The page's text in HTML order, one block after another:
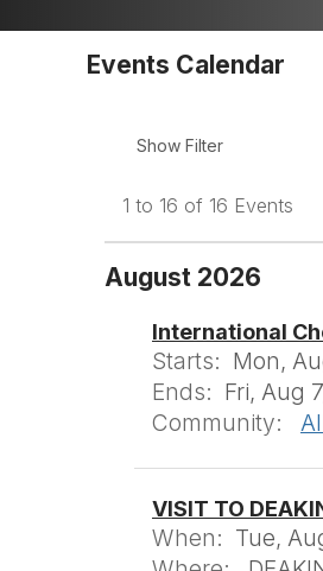
Events Calendar
1 to 16 of 16 Events
August 2026
International
Starts: Mon,
Ends: Fri, Aug
Community:
VISIT TO
When: Tue,